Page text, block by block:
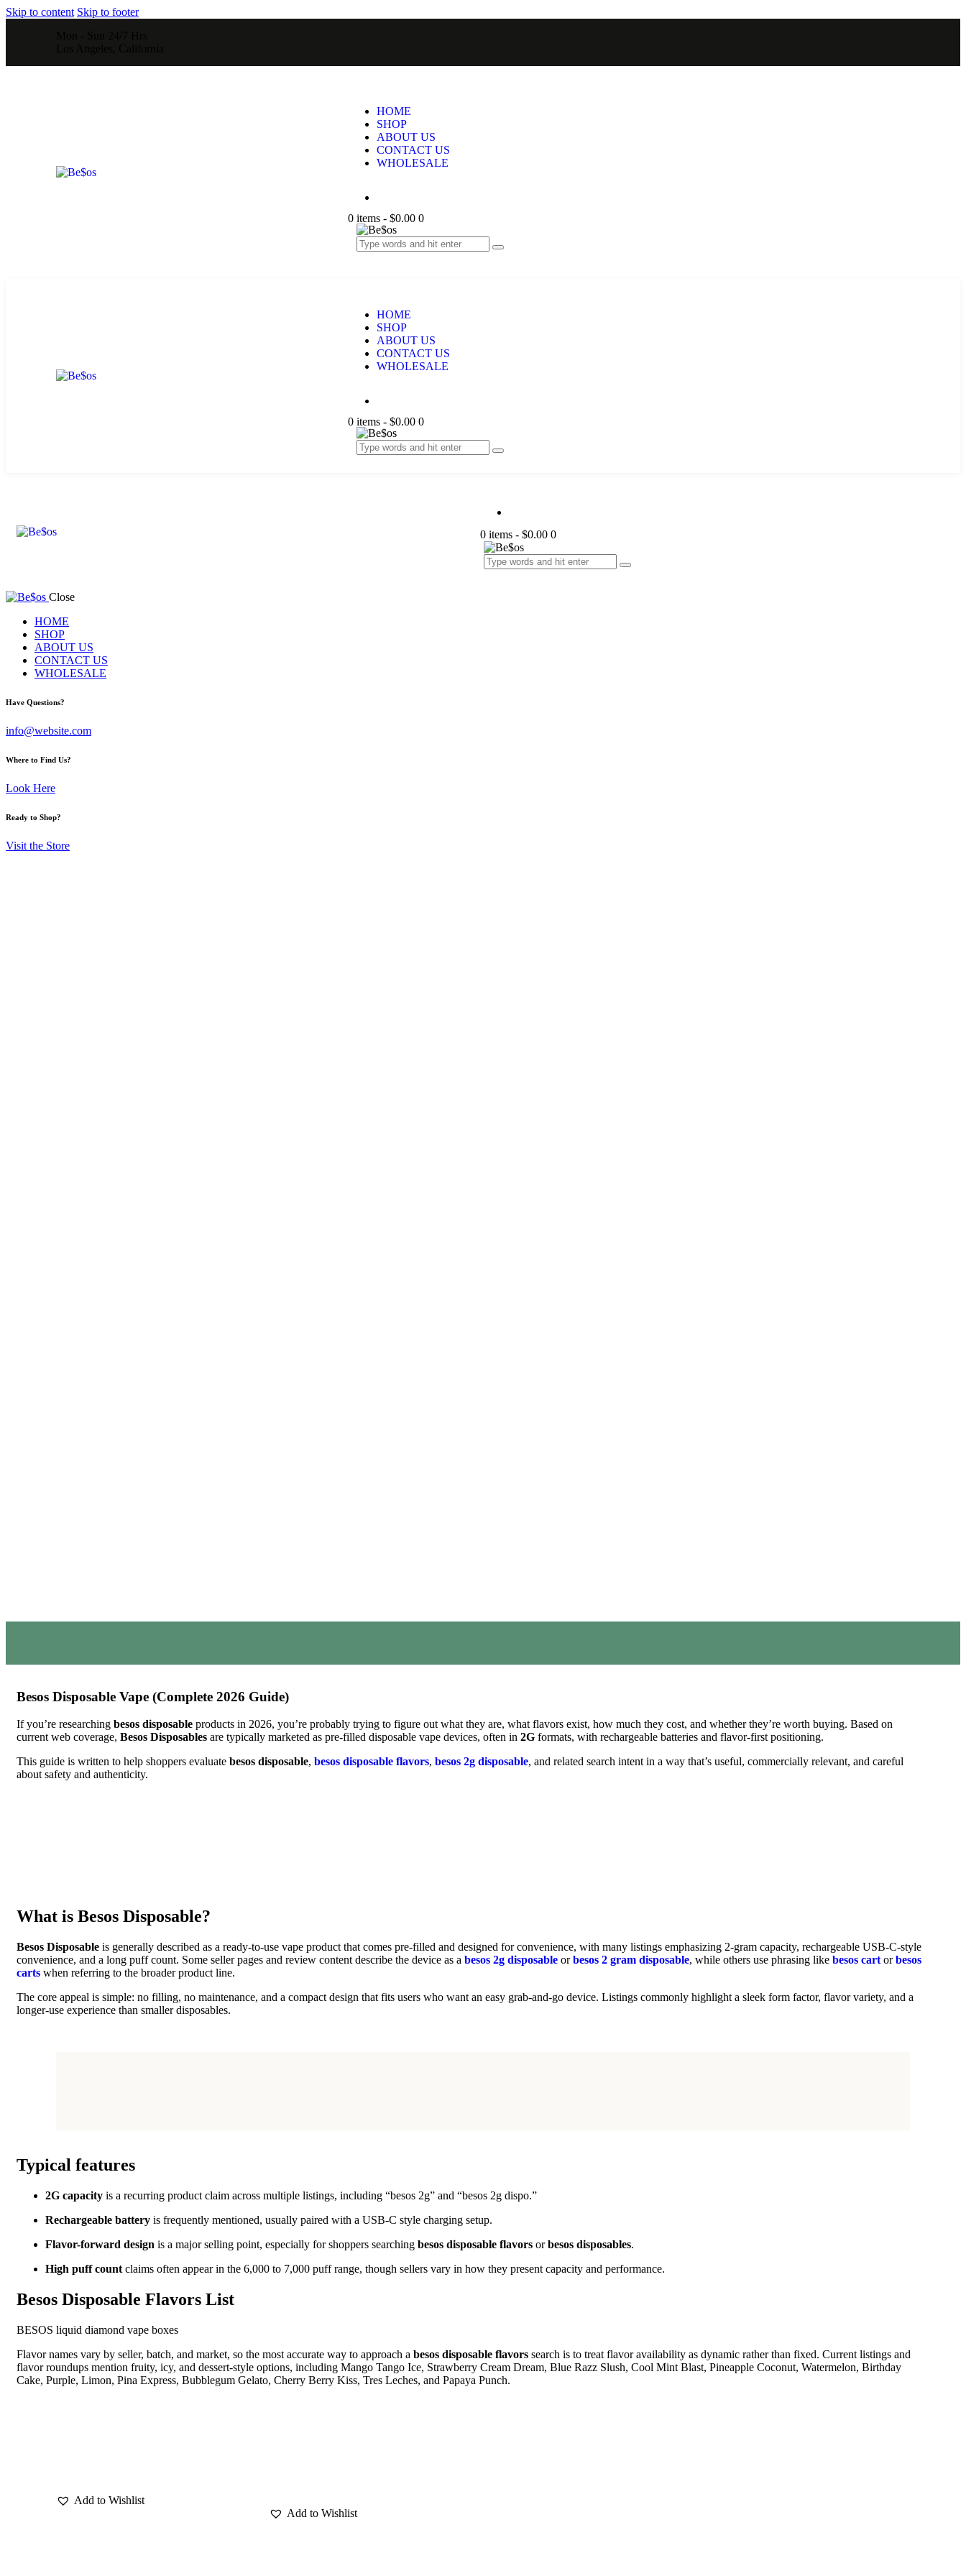
Skip to content Skip to footer
HOME
SHOP
ABOUT US
CONTACT US
WHOLESALE
0 items - $0.00 0
HOME
SHOP
ABOUT US
CONTACT US
WHOLESALE
0 items - $0.00 0
0 items - $0.00 0
Close
HOME
SHOP
ABOUT US
CONTACT US
WHOLESALE
Have Questions?
info@website.com
Where to Find Us?
Look Here
Ready to Shop?
Visit the Store
Besos Disposable Vape (Complete 2026 Guide)
If you’re researching besos disposable products in 2026, you’re probably trying to figure out what they are, what flavors exist, how much they cost, and whether they’re worth buying. Based on
current web coverage, Besos Disposables are typically marketed as pre-filled disposable vape devices, often in 2G formats, with rechargeable batteries and flavor-first positioning.
This guide is written to help shoppers evaluate besos disposable, besos disposable flavors, besos 2g disposable, and related search intent in a way that’s useful, commercially relevant, and careful
about safety and authenticity.
What is Besos Disposable?
Besos Disposable is generally described as a ready-to-use vape product that comes pre-filled and designed for convenience, with many listings emphasizing 2-gram capacity, rechargeable USB-C-style
convenience, and a long puff count. Some seller pages and review content describe the device as a besos 2g disposable orbesos 2 gram disposable, while others use phrasing like besos cart orbesos
carts when referring to the broader product line.
The core appeal is simple: no filling, no maintenance, and a compact design that fits users who want an easy grab-and-go device. Listings commonly highlight a sleek form factor, flavor variety, and a
longer-use experience than smaller disposables.
Typical features
2G capacity is a recurring product claim across multiple listings, including “besos 2g” and “besos 2g dispo.”
Rechargeable battery is frequently mentioned, usually paired with a USB-C style charging setup.
Flavor-forward design is a major selling point, especially for shoppers searching besos disposable flavors orbesos disposables.
High puff count claims often appear in the 6,000 to 7,000 puff range, though sellers vary in how they present capacity and performance.
Besos Disposable Flavors List
BESOS liquid diamond vape boxes
Flavor names vary by seller, batch, and market, so the most accurate way to approach a besos disposable flavors search is to treat flavor availability as dynamic rather than fixed. Current listings and
flavor roundups mention fruity, icy, and dessert-style options, including Mango Tango Ice, Strawberry Cream Dream, Blue Razz Slush, Cool Mint Blast, Pineapple Coconut, Watermelon, Birthday
Cake, Purple, Limon, Pina Express, Bubblegum Gelato, Cherry Berry Kiss, Tres Leches, and Papaya Punch.